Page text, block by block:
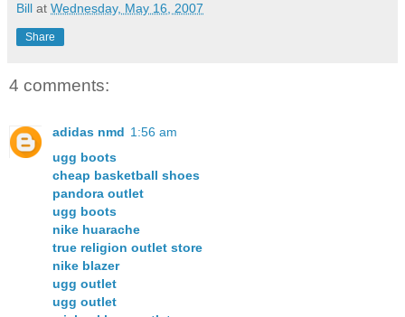
Bill at Wednesday, May 16, 2007
Share
4 comments:
adidas nmd 1:56 am
ugg boots
cheap basketball shoes
pandora outlet
ugg boots
nike huarache
true religion outlet store
nike blazer
ugg outlet
ugg outlet